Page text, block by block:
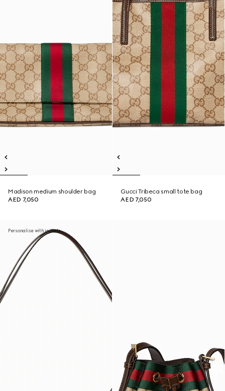
Madison medium shoulder bag
AED 7,050
Gucci Tribeca small tote bag
AED 7,050
Personalise with initials